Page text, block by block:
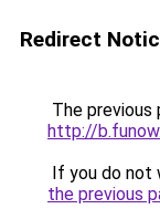
Redirect
The previous
http://
If you do not
the previous